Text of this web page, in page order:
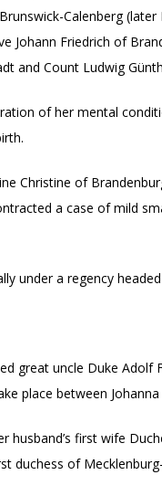
Calenberg
Johann Friedrich of
and Count Ludwig
of her mental
Christine of
a case of mild
under a regency
great uncle Duke Adolf
place between Johanna
first wife
duchess of